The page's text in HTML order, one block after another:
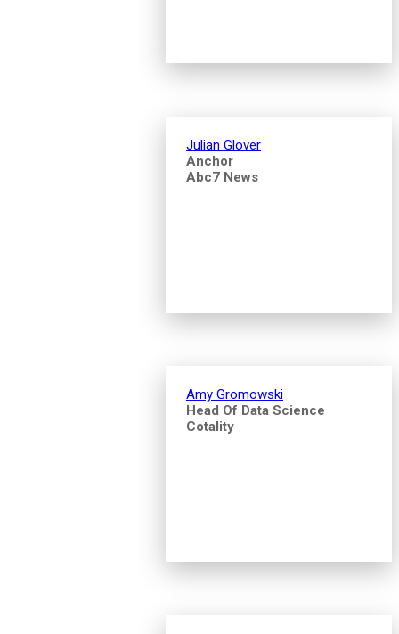
Julian Glover
Anchor
Abc7 News
Amy Gromowski
Head Of Data Science
Cotality